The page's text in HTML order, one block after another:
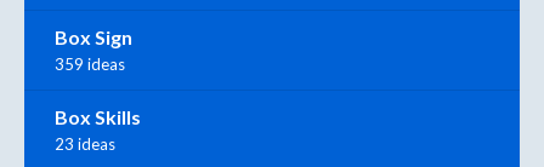
Box Sign
359 ideas
Box Skills
23 ideas